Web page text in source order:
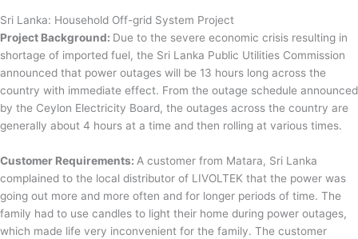
Sri Lanka: Household Off-grid System Project
Project Background: Due to the severe economic crisis resulting in
shortage of imported fuel, the Sri Lanka Public Utilities Commission
announced that power outages will be 13 hours long across the
country with immediate effect. From the outage schedule announced
by the Ceylon Electricity Board, the outages across the country are
generally about 4 hours at a time and then rolling at various times.
Customer Requirements: A customer from Matara, Sri Lanka
complained to the local distributor of LIVOLTEK that the power was
going out more and more often and for longer periods of time. The
family had to use candles to light their home during power outages,
which made life very inconvenient for the family. The customer